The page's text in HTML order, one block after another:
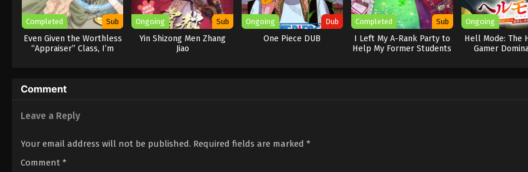
Completed Sub
Even Given the Worthless
“Appraiser” Class, I’m
Ongoing Sub
Yin Shizong Men Zhang
Jiao
Ongoing Dub
One Piece DUB
Completed Sub
I Left My A-Rank Party to
Help My Former Students
Ongoing
Hell Mode: The
Gamer
Comment
Leave a Reply
Your email address will not be published. Required fields are marked *
Comment *